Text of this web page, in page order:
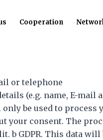
Cooperation
or telephone
(e.g. name, E-mail
be used to process
your consent. The
b GDPR. This data will